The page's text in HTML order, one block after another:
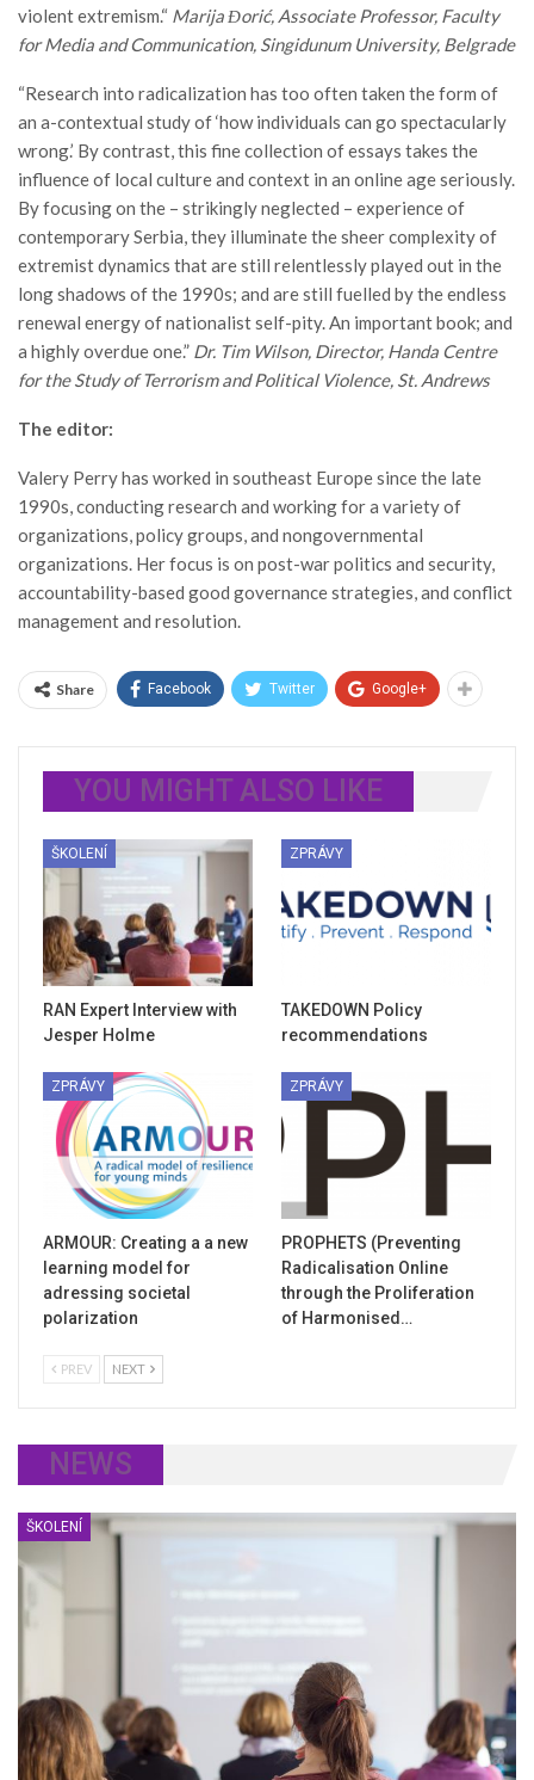
violent extremism.“ Marija Đorić, Associate Professor, Faculty
for Media and Communication, Singidunum University, Belgrade
“Research into radicalization has too often taken the form of
an a-contextual study of ‘how individuals can go spectacularly
wrong.’ By contrast, this fine collection of essays takes the
influence of local culture and context in an online age seriously.
By focusing on the – strikingly neglected – experience of
contemporary Serbia, they illuminate the sheer complexity of
extremist dynamics that are still relentlessly played out in the
long shadows of the 1990s; and are still fuelled by the endless
renewal energy of nationalist self-pity. An important book; and
a highly overdue one.” Dr. Tim Wilson, Director, Handa Centre
for the Study of Terrorism and Political Violence, St. Andrews
The editor:
Valery Perry has worked in southeast Europe since the late
1990s, conducting research and working for a variety of
organizations, policy groups, and nongovernmental
organizations. Her focus is on post-war politics and security,
accountability-based good governance strategies, and conflict
management and resolution.
Share Facebook Twitter Google+
YOU MIGHT ALSO LIKE
ŠKOLENÍ
RAN Expert Interview with
Jesper Holme
ZPRÁVY
TAKEDOWN Policy
recommendations
ZPRÁVY
ARMOUR: Creating a a new
learning model for
adressing societal
polarization
ZPRÁVY
PROPHETS (Preventing
Radicalisation Online
through the Proliferation
of Harmonised…
PREV NEXT
NEWS
ŠKOLENÍ